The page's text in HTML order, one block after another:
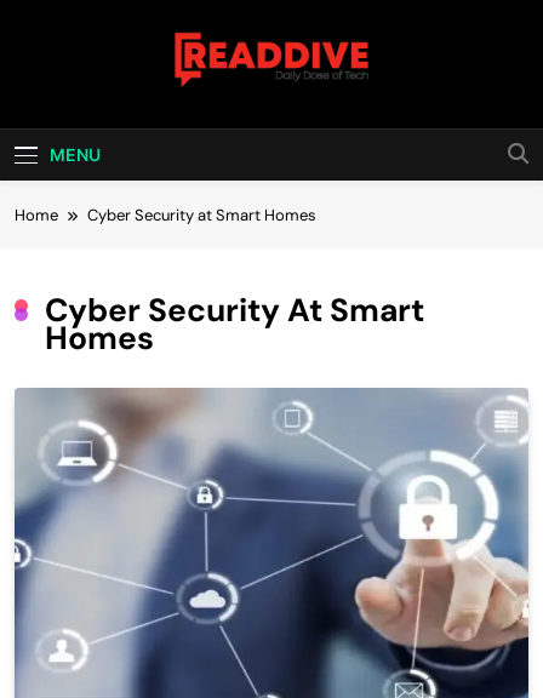
Read Dive
MENU
Home Cyber Security at Smart Homes
Cyber Security At Smart
Homes